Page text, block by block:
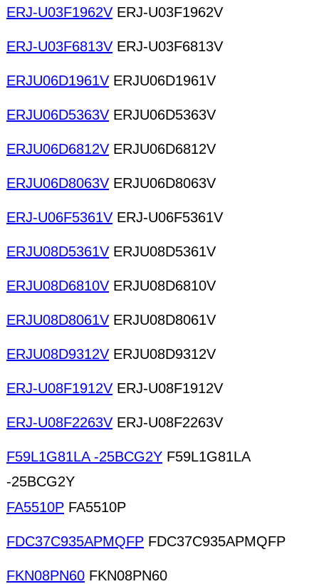
ERJ-U03F1962V ERJ-U03F1962V
ERJ-U03F6813V ERJ-U03F6813V
ERJU06D1961V ERJU06D1961V
ERJU06D5363V ERJU06D5363V
ERJU06D6812V ERJU06D6812V
ERJU06D8063V ERJU06D8063V
ERJ-U06F5361V ERJ-U06F5361V
ERJU08D5361V ERJU08D5361V
ERJU08D6810V ERJU08D6810V
ERJU08D8061V ERJU08D8061V
ERJU08D9312V ERJU08D9312V
ERJ-U08F1912V ERJ-U08F1912V
ERJ-U08F2263V ERJ-U08F2263V
F59L1G81LA -25BCG2Y F59L1G81LA
-25BCG2Y
FA5510P FA5510P
FDC37C935APMQFP FDC37C935APMQFP
FKN08PN60 FKN08PN60